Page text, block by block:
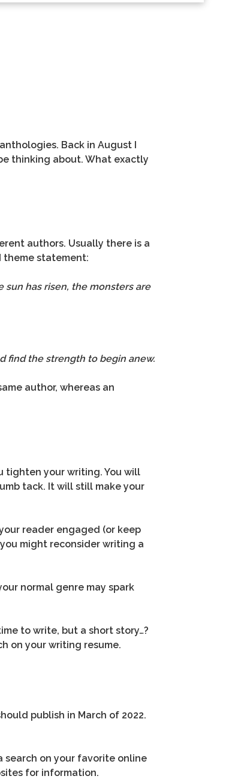
Back in August I
thinking about. What exactly
authors. Usually there is a
theme statement:
has risen, the monsters are
find the strength to begin anew.
author, whereas an
tighten your writing. You will
tack. It will still make your
reader engaged (or keep
might reconsider writing a
normal genre may spark
to write, but a short story…?
on your writing resume.
publish in March of 2022.
search on your favorite online
for information.